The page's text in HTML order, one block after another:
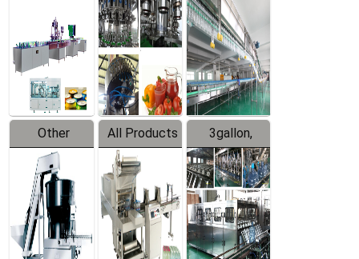
Line
Equipment
Production
Line
Other
Products
All Products
3gallon,
5gallon
Water Line